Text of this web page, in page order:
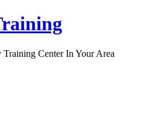
Center In Your Area